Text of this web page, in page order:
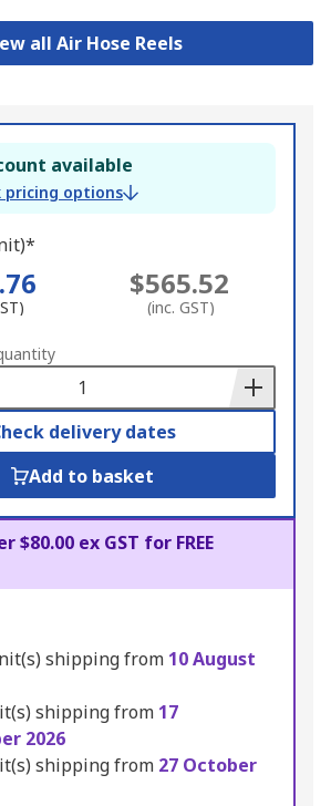
all Air Hose Reels
available
pricing options
$565.52
(inc. GST)
delivery dates
Add to basket
$80.00 ex GST for FREE
shipping from 10 August
shipping from 17
2026
shipping from 27 October